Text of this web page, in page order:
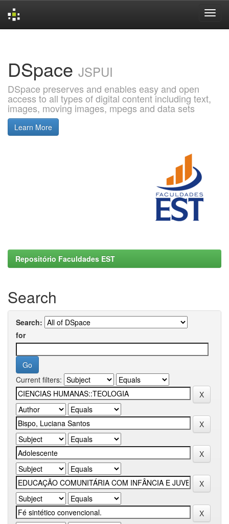
DSpace JSPUI
DSpace preserves and enables easy and open
access to all types of digital content including text,
images, moving images, mpegs and data sets
Learn More
Repositório Faculdades EST
Search
Search:
for
Current filters: